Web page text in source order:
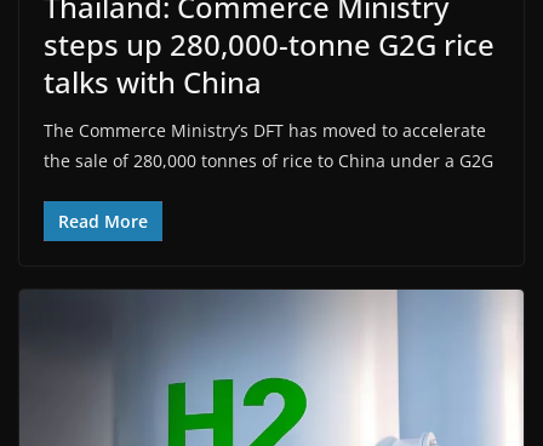
steps up 280,000-tonne G2G rice
talks with China
The Commerce Ministry’s DFT has moved to accelerate
the sale of 280,000 tonnes of rice to China under a G2G
Read More